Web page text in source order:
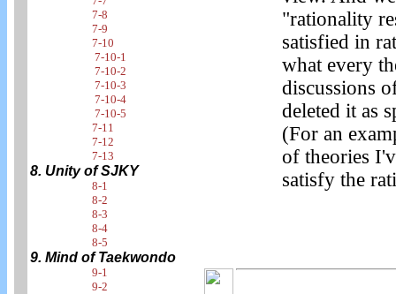
7-8
7-9
7-10
7-10-1
7-10-2
7-10-3
7-10-4
7-10-5
7-11
7-12
7-13
8. Unity of SJKY
8-1
8-2
8-3
8-4
8-5
9. Mind of Taekwondo
9-1
9-2
"rationality
satisfied in
what every
discussions
deleted it as
(For an
of theories
satisfy the